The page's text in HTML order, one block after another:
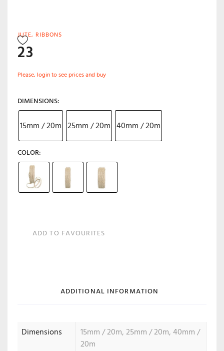
JUTE, RIBBONS
23
Please, login to see prices and buy
DIMENSIONS
15mm / 20m 25mm / 20m 40mm / 20m
COLOR
ADD TO FAVOURITES
ADDITIONAL INFORMATION
Dimensions
15mm / 20m, 25mm / 20m, 40mm /
20m